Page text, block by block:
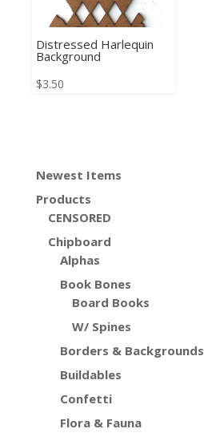
Distressed Harlequin
Background
$3.50
Newest Items
Products
CENSORED
Chipboard
Alphas
Book Bones
Board Books
W/ Spines
Borders & Backgrounds
Buildables
Confetti
Flora & Fauna